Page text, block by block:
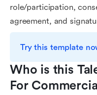
role/participation,
agreement, and
Try this template
Who is this
For